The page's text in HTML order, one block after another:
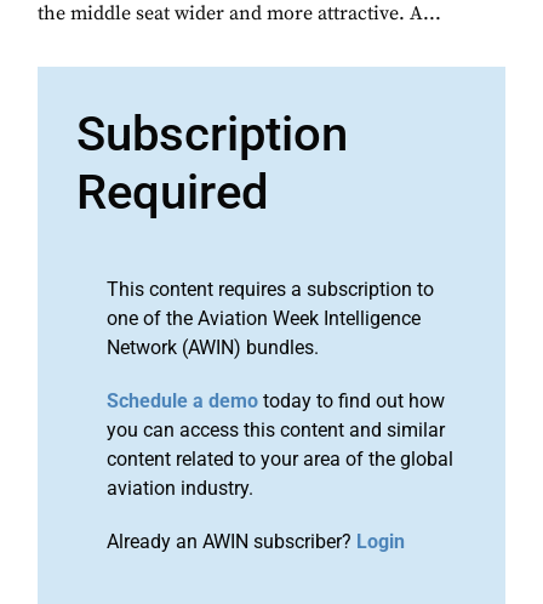
the middle seat wider and more attractive. A...
Subscription
Required
This content requires a subscription to
one of the Aviation Week Intelligence
Network (AWIN) bundles.
Schedule a demo today to find out how
you can access this content and similar
content related to your area of the global
aviation industry.
Already an AWIN subscriber? Login